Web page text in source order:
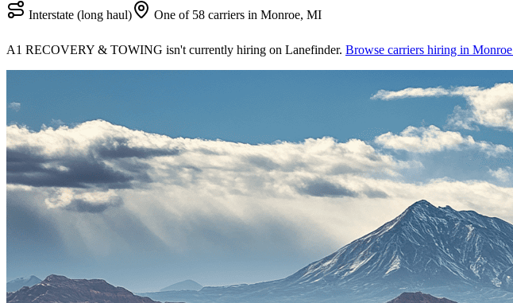
Interstate (long haul)
One of 58 carriers in Monroe, MI
A1 RECOVERY & TOWING isn't currently hiring on Lanefinder. Browse carriers hiring in Monroe